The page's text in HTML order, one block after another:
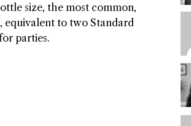
size, the most common,
, equivalent to two Standard
parties.